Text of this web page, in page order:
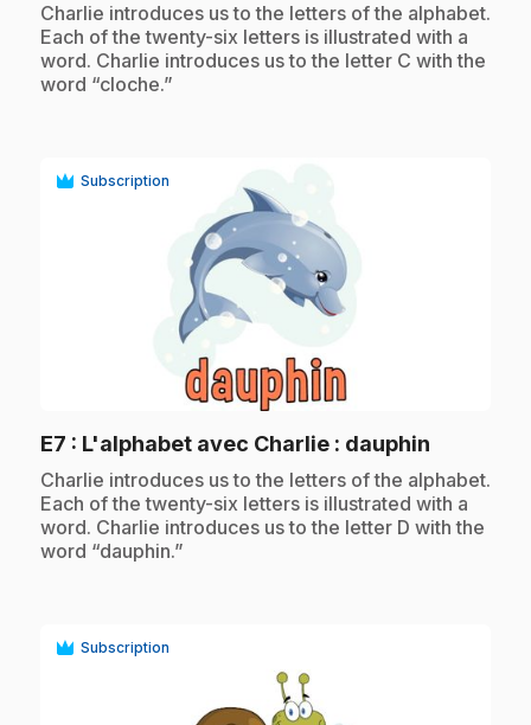
.Charlie introduces us to the letters of the alphabet.
Each of the twenty-six letters is illustrated with a
word. Charlie introduces us to the letter C with the
word “cloche.”
Subscription
E7 : L'alphabet avec Charlie : dauphin
.Charlie introduces us to the letters of the alphabet.
Each of the twenty-six letters is illustrated with a
word. Charlie introduces us to the letter D with the
word “dauphin.”
Subscription